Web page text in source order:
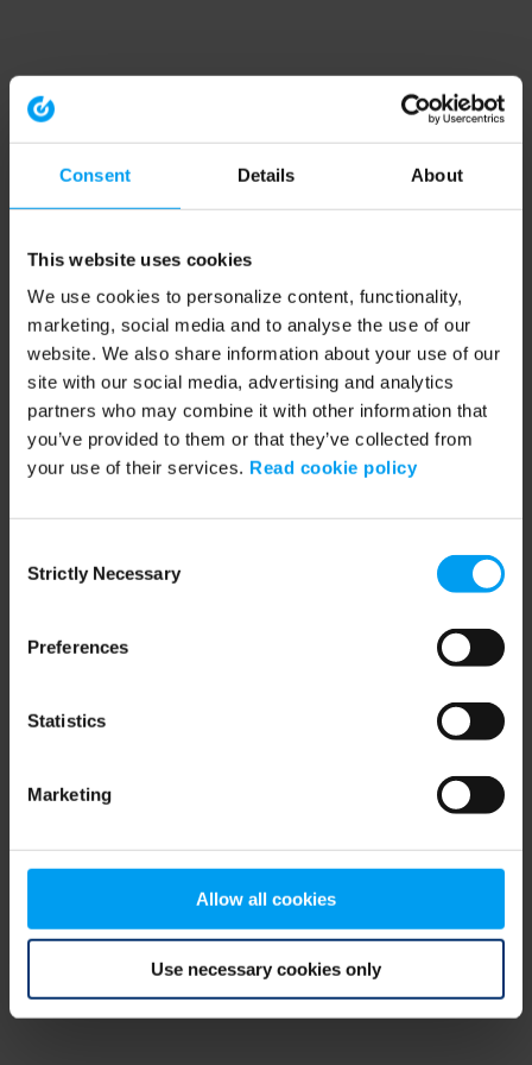
Consent Details About
This website uses cookies
We use cookies to personalize content, functionality,
marketing, social media and to analyse the use of our
website. We also share information about your use of our
site with our social media, advertising and analytics
partners who may combine it with other information that
you’ve provided to them or that they’ve collected from
your use of their services. Read cookie policy
Selection
Strictly Necessary
Preferences
Statistics
Marketing
Allow all cookies
Use necessary cookies only